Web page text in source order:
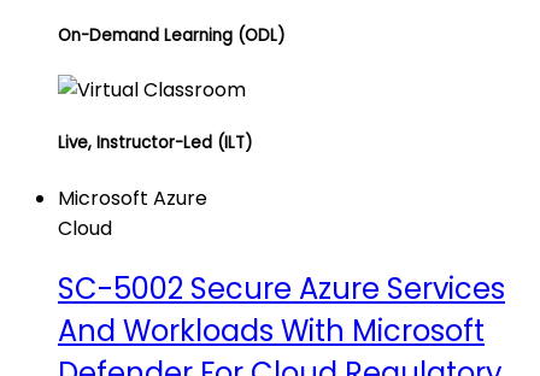
On-Demand Learning (ODL)
Live, Instructor-Led (ILT)
Microsoft Azure
Cloud
SC-5002 Secure Azure Services
And Workloads With Microsoft